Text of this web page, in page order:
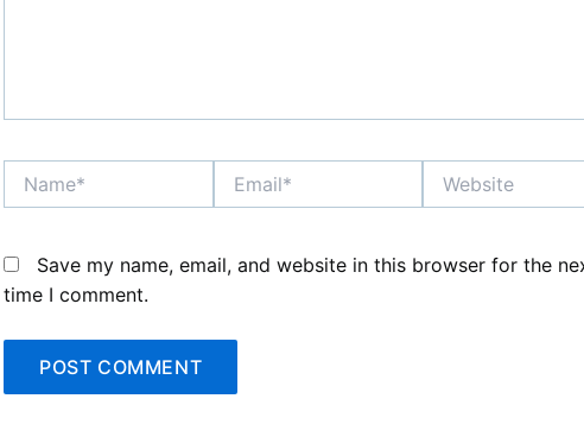
Name* Email* Website
Save my name, email, and website in this browser for the
time I comment.